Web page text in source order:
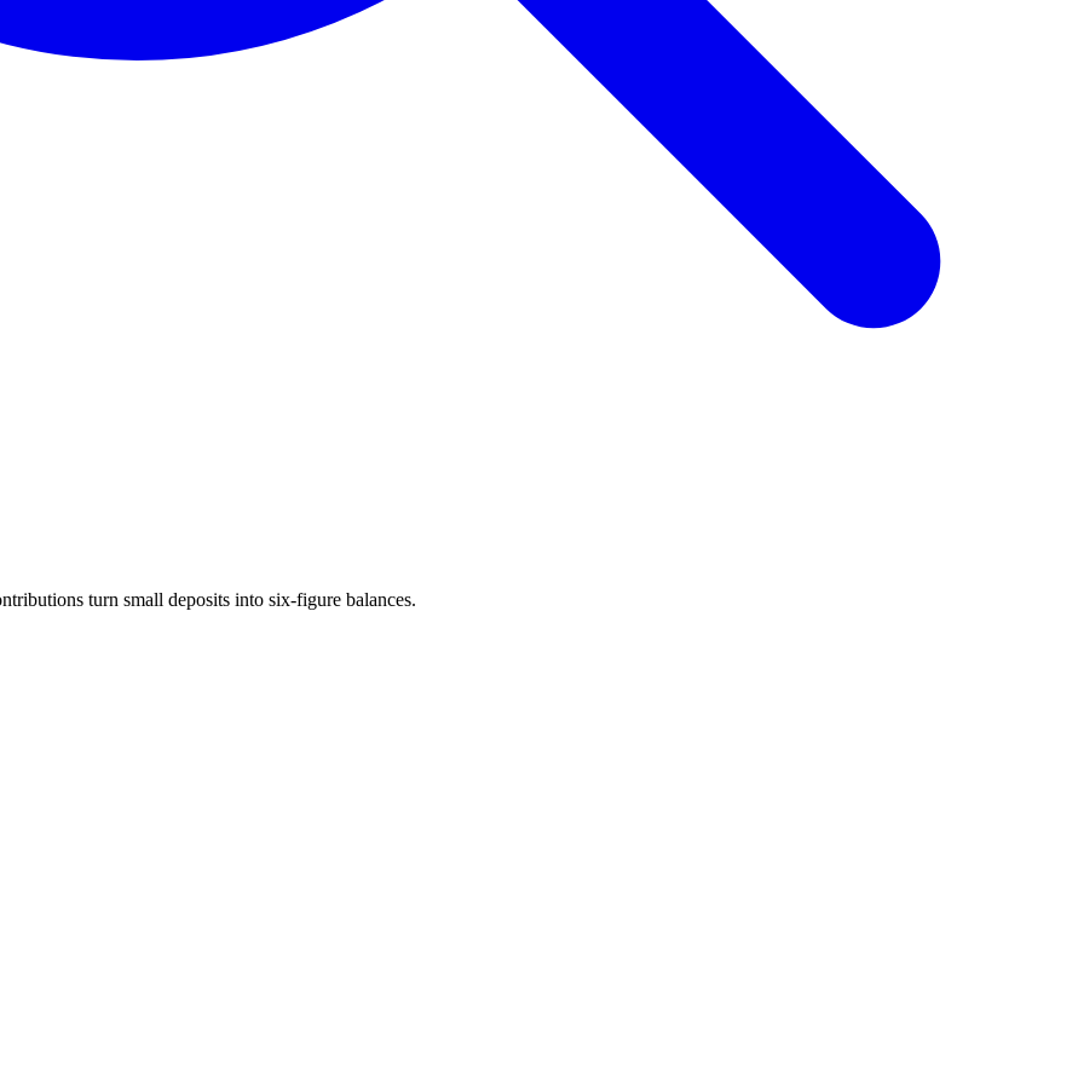
turn small deposits into six-figure balances.